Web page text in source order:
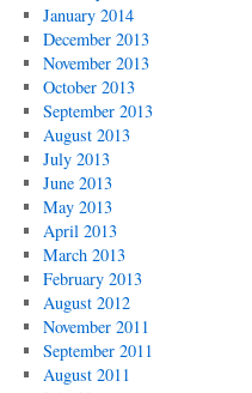
January 2014
December 2013
November 2013
October 2013
September 2013
August 2013
July 2013
June 2013
May 2013
April 2013
March 2013
February 2013
August 2012
November 2011
September 2011
August 2011